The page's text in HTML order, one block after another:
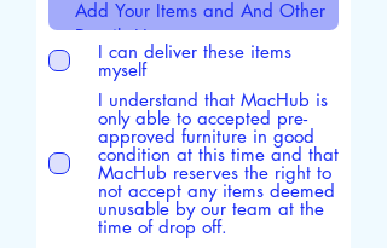
I can deliver these items
myself
I understand that MacHub is
only able to accepted pre-
approved furniture in good
condition at this time and that
MacHub reserves the right to
not accept any items deemed
unusable by our team at the
time of drop off.